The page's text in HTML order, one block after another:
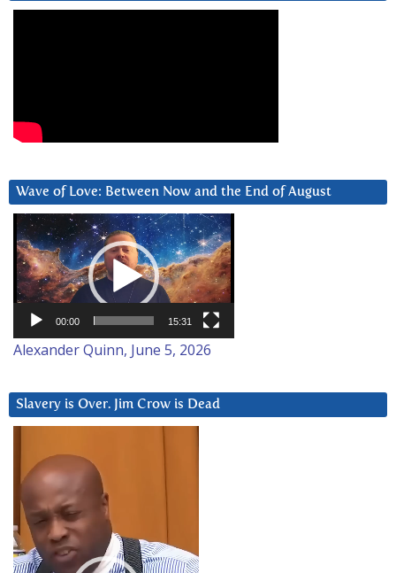
Wave of Love: Between Now and the End of August
Video
Player
00:00 15:31
Alexander Quinn, June 5, 2026
Slavery is Over. Jim Crow is Dead
Player